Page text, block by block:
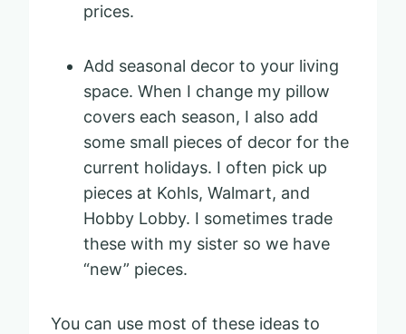
prices.
Add seasonal decor to your living
space. When I change my pillow
covers each season, I also add
some small pieces of decor for the
current holidays. I often pick up
pieces at Kohls, Walmart, and
Hobby Lobby. I sometimes trade
these with my sister so we have
“new” pieces.
You can use most of these ideas to